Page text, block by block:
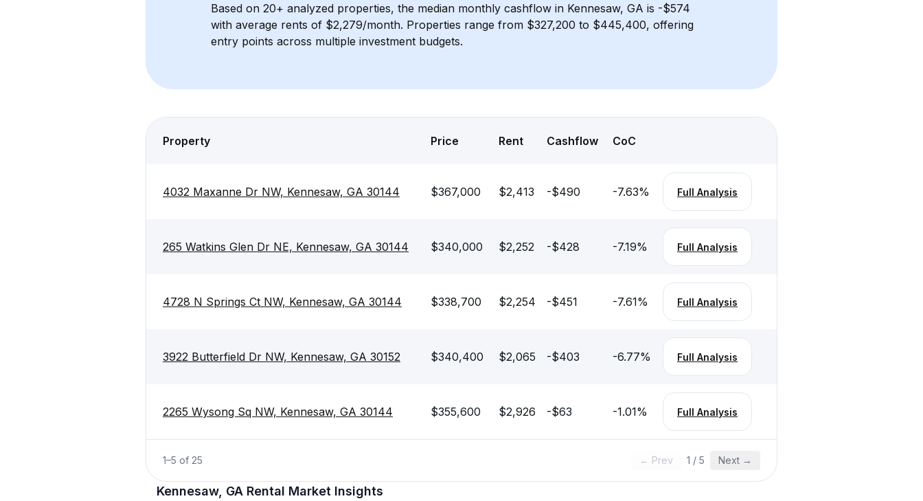
Based on 20+ analyzed properties, the median monthly cashflow in Kennesaw, GA is -$574
with average rents of $2,279/month. Properties range from $327,200 to $445,400, offering
entry points across multiple investment budgets.
Property Price Rent Cashflow CoC
4032 Maxanne Dr NW, Kennesaw, GA 30144 $367,000 $2,413 -$490 -7.63% Full Analysis
265 Watkins Glen Dr NE, Kennesaw, GA 30144 $340,000 $2,252 -$428 -7.19% Full Analysis
4728 N Springs Ct NW, Kennesaw, GA 30144 $338,700 $2,254 -$451 -7.61% Full Analysis
3922 Butterfield Dr NW, Kennesaw, GA 30152 $340,400 $2,065 -$403 -6.77% Full Analysis
2265 Wysong Sq NW, Kennesaw, GA 30144 $355,600 $2,926 -$63 -1.01% Full Analysis
1–5 of 25 ← Prev 1 / 5 Next →
Kennesaw, GA Rental Market Insights